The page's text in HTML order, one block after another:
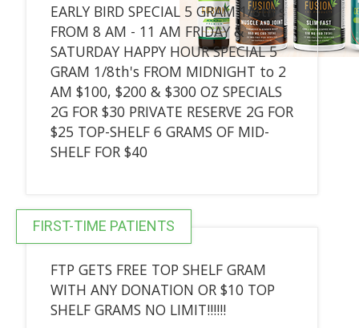
EARLY BIRD SPECIAL 5 GRAM 1/8th's
FROM 8 AM - 11 AM FRIDAY &
SATURDAY HAPPY HOUR SPECIAL 5
GRAM 1/8th's FROM MIDNIGHT to 2
AM $100, $200 & $300 OZ SPECIALS
2G FOR $30 PRIVATE RESERVE 2G FOR
$25 TOP-SHELF 6 GRAMS OF MID-
SHELF FOR $40
FIRST-TIME PATIENTS
FTP GETS FREE TOP SHELF GRAM
WITH ANY DONATION OR $10 TOP
SHELF GRAMS NO LIMIT!!!!!!